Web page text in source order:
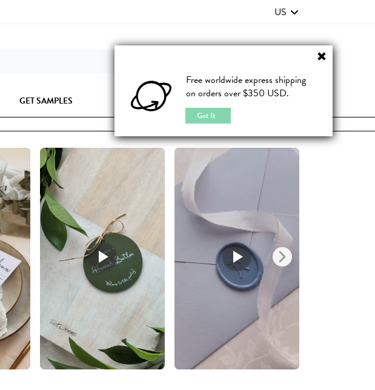
Free worldwide express shipping
on orders over $350 USD.
Got It
US
GET SAMPLES JOIN | LOGIN